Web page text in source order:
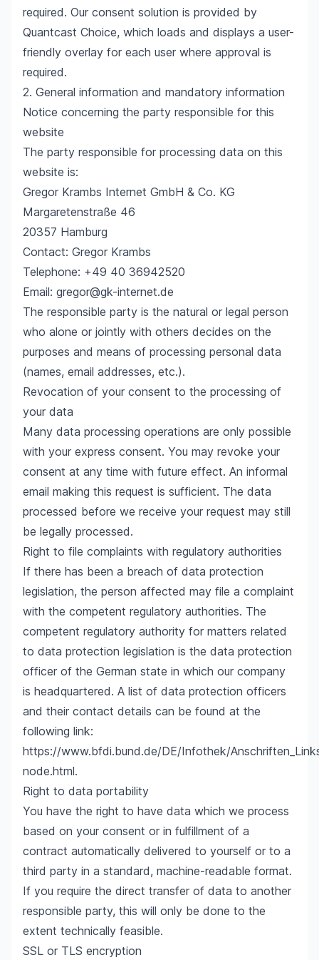
required. Our consent solution is provided by
Quantcast Choice, which loads and displays a user-
friendly overlay for each user where approval is
required.
2. General information and mandatory information
Notice concerning the party responsible for this
website
The party responsible for processing data on this
website is:
Gregor Krambs Internet GmbH & Co. KG
Margaretenstraße 46
20357 Hamburg
Contact: Gregor Krambs
Telephone: +49 40 36942520
Email: gregor@gk-internet.de
The responsible party is the natural or legal person
who alone or jointly with others decides on the
purposes and means of processing personal data
(names, email addresses, etc.).
Revocation of your consent to the processing of
your data
Many data processing operations are only possible
with your express consent. You may revoke your
consent at any time with future effect. An informal
email making this request is sufficient. The data
processed before we receive your request may still
be legally processed.
Right to file complaints with regulatory authorities
If there has been a breach of data protection
legislation, the person affected may file a complaint
with the competent regulatory authorities. The
competent regulatory authority for matters related
to data protection legislation is the data protection
officer of the German state in which our company
is headquartered. A list of data protection officers
and their contact details can be found at the
following link:
https://www.bfdi.bund.de/DE/Infothek/
node.html.
Right to data portability
You have the right to have data which we process
based on your consent or in fulfillment of a
contract automatically delivered to yourself or to a
third party in a standard, machine-readable format.
If you require the direct transfer of data to another
responsible party, this will only be done to the
extent technically feasible.
SSL or TLS encryption